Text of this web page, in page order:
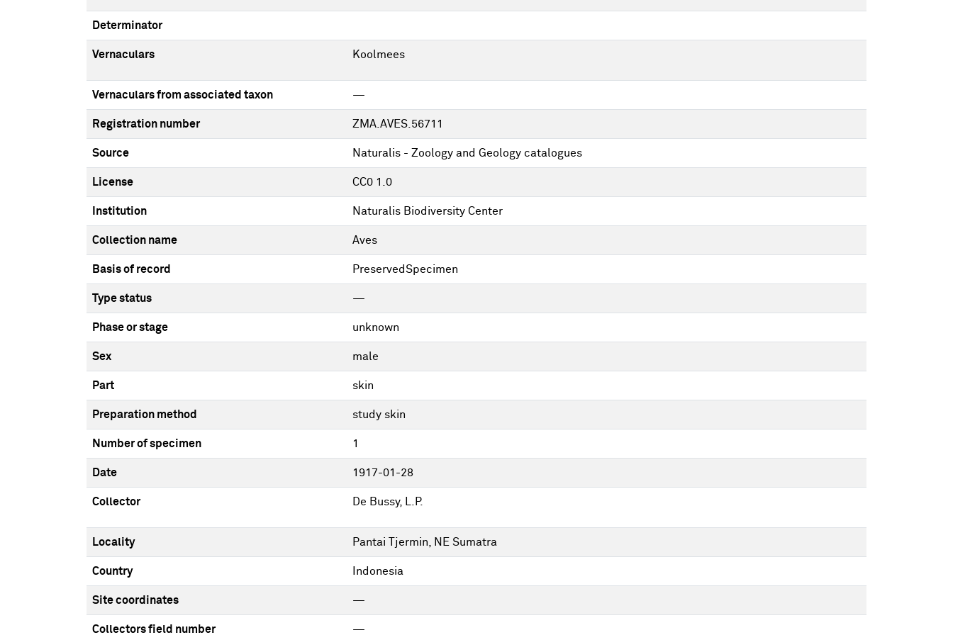
Determinator
Vernaculars Koolmees
Vernaculars from associated taxon —
Registration number ZMA.AVES.56711
Source Naturalis - Zoology and Geology catalogues
License CC0 1.0
Institution Naturalis Biodiversity Center
Collection name Aves
Basis of record PreservedSpecimen
Type status —
Phase or stage unknown
Sex male
Part skin
Preparation method study skin
Number of specimen 1
Date 1917-01-28
Collector De Bussy, L.P.
Locality Pantai Tjermin, NE Sumatra
Country Indonesia
Site coordinates —
Collectors field number —